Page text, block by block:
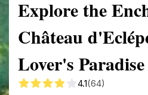
Explore the
Château
Lover's Paradise
4.1(64)